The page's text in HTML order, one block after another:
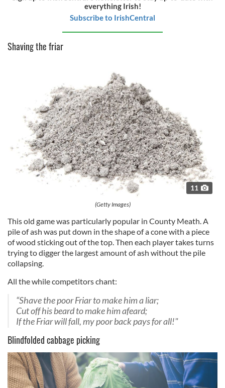
everything Irish!
Subscribe to IrishCentral
Shaving the friar
11
(Getty Images)
This old game was particularly popular in County Meath. A
pile of ash was put down in the shape of a cone with a piece
of wood sticking out of the top. Then each player takes turns
trying to digger the largest amount of ash without the pile
collapsing.
All the while competitors chant:
“Shave the poor Friar to make him a liar;
Cut off his beard to make him afeard;
If the Friar will fall, my poor back pays for all!"
Blindfolded cabbage picking